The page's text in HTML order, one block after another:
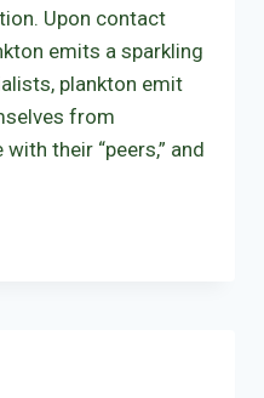
Upon contact
emits a sparkling
plankton emit
from
their “peers,” and